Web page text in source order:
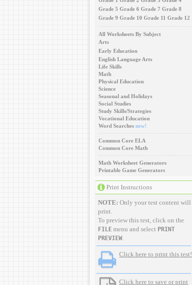
Grade 5 Grade 6 Grade 7 Grade 8
Grade 9 Grade 10 Grade 11 Grade 12
All Worksheets By Subject
Arts
Early Education
English Language Arts
Life Skills
Math
Physical Education
Science
Seasonal and Holidays
Social Studies
Study Skills/Strategies
Vocational Education
Word Searches new!
Common Core ELA
Common Core Math
Math Worksheet Generators
Printable Game Generators
Print Instructions
NOTE: Only your test content will
print.
To preview this test, click on the
FILE menu and select PRINT
PREVIEW.
Click here to print this test!
Click here to save or print